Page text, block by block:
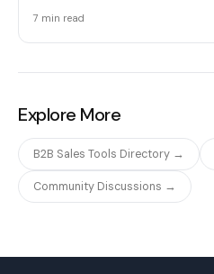
7 min read
Explore More
B2B Sales Tools Directory →
Community Discussions →